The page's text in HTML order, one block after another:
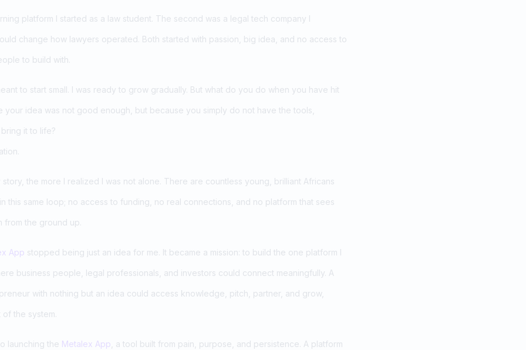
platform I started as a law student. The second was a legal tech company I
change how lawyers operated. Both started with passion, big idea, and no access to
to build with.
to start small. I was ready to grow gradually. But what do you do when you have hit
your idea was not good enough, but because you simply do not have the tools,
it to life?
the more I realized I was not alone. There are countless young, brilliant Africans
this same loop; no access to funding, no real connections, and no platform that sees
from the ground up.
App stopped being just an idea for me. It became a mission: to build the one platform I
business people, legal professionals, and investors could connect meaningfully. A
with nothing but an idea could access knowledge, pitch, partner, and grow,
the system.
launching the Metalex App , a tool built from pain, purpose, and persistence. A platform